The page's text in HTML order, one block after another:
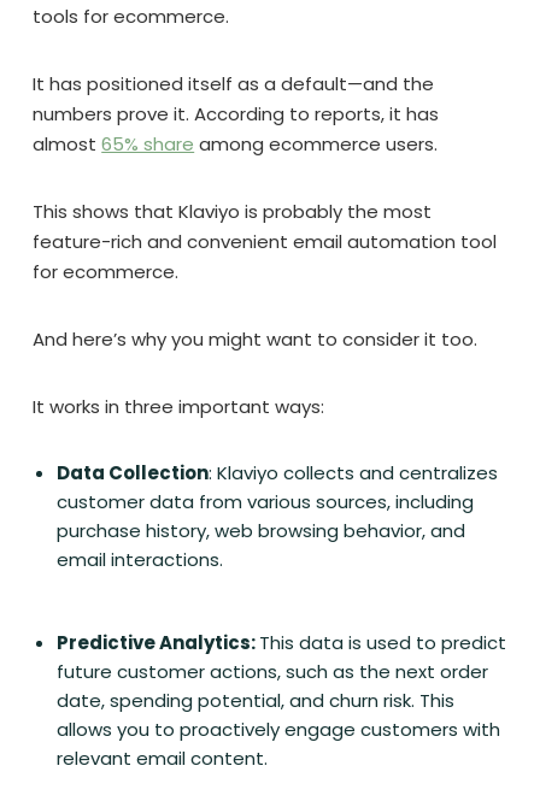
tools for ecommerce.
It has positioned itself as a default—and the
numbers prove it. According to reports, it has
almost65% share among ecommerce users.
This shows that Klaviyo is probably the most
feature-rich and convenient email automation tool
for ecommerce.
And here’s why you might want to consider it too.
It works in three important ways:
Data Collection: Klaviyo collects and centralizes
customer data from various sources, including
purchase history, web browsing behavior, and
email interactions.
Predictive Analytics:This data is used to predict
future customer actions, such as the next order
date, spending potential, and churn risk. This
allows you to proactively engage customers with
relevant email content.